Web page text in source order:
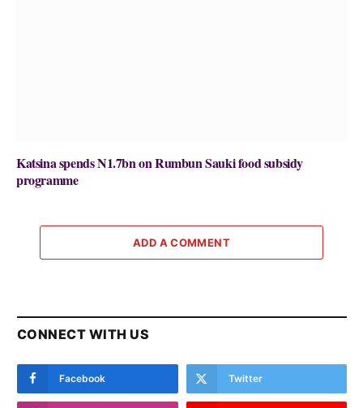
Katsina spends N1.7bn on Rumbun Sauki food subsidy
programme
ADD A COMMENT
CONNECT WITH US
Facebook Twitter